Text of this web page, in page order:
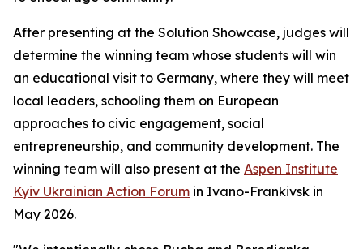
After presenting at the Solution Showcase, judges will
determine the winning team whose students will win
an educational visit to Germany, where they will meet
local leaders, schooling them on European
approaches to civic engagement, social
entrepreneurship, and community development. The
winning team will also present at the Aspen Institute
Kyiv Ukrainian Action Forum in Ivano-Frankivsk in
May 2026.